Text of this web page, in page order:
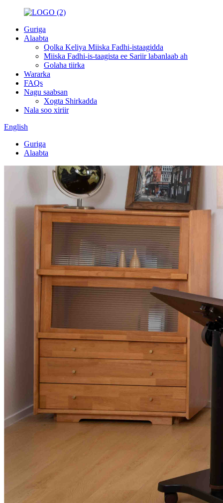
Guriga
Alaabta
Qolka Keliya Miiska Fadhi-istaagidda
Miiska Fadhi-is-taagista ee Sariir labanlaab ah
Golaha tiirka
Wararka
FAQs
Nagu saabsan
Xogta Shirkadda
Nala soo xiriir
English
Guriga
Alaabta